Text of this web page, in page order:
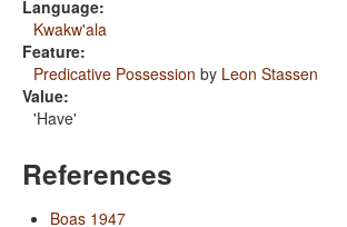
Language:
Kwakw'ala
Feature:
Predicative Possession by Leon Stassen
Value:
'Have'
References
Boas 1947